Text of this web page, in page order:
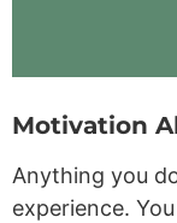
Motivation
Anything you
experience.